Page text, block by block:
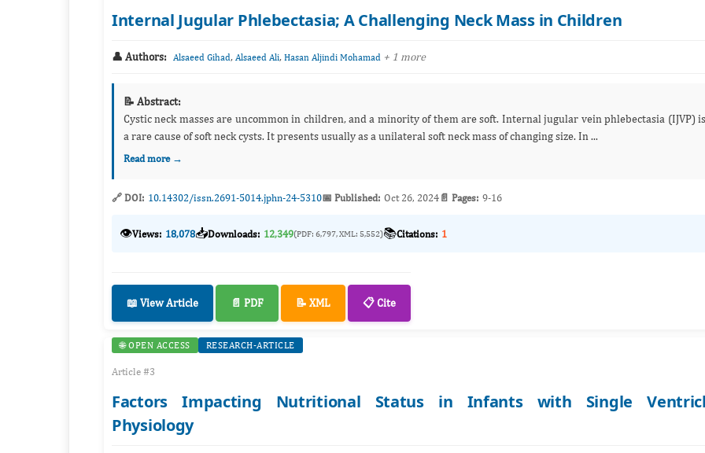
Internal Jugular Phlebectasia; A Challenging Neck Mass in Children
👤 Authors: Alsaeed Gihad, Alsaeed Ali, Hasan Aljindi Mohamad + 1 more
📝 Abstract:
Cystic neck masses are uncommon in children, and a minority of them are soft. Internal jugular vein phlebectasia (IJVP) is
a rare cause of soft neck cysts. It presents usually as a unilateral soft neck mass of changing size. In ...
Read more →
🔗 DOI: 10.14302/issn.2691-5014.jphn-24-5310📅 Published: Oct 26, 2024 📄 Pages: 9-16
👁️Views: 18,078📥Downloads: 12,349(PDF: 6,797, XML: 5,552)📚Citations: 1
📖 View Article 📄 PDF 📝 XML 📋 Cite
🌐 OPEN ACCESS RESEARCH-ARTICLE
Article #3
Factors Impacting Nutritional Status in Infants with Single
Physiology